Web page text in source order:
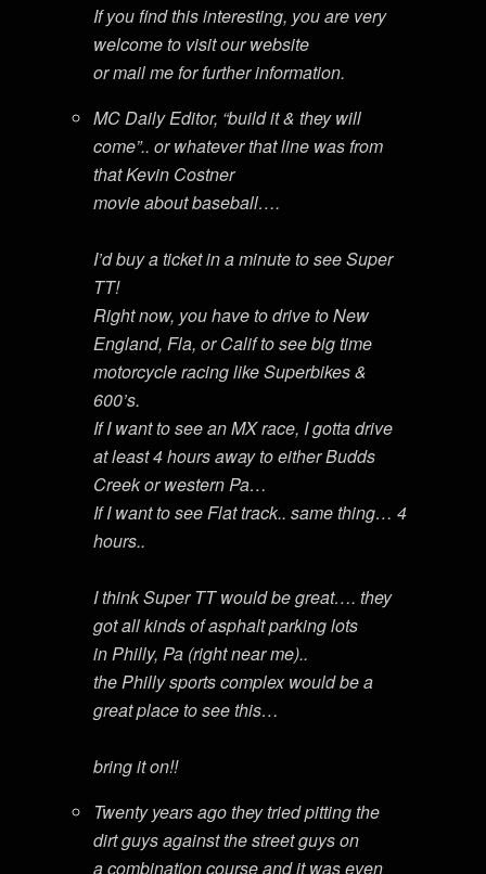
If you find this interesting, you are very
welcome to visit our website
or mail me for further information.
MC Daily Editor, “build it & they will
come”.. or whatever that line was from
that Kevin Costner
movie about baseball….
I’d buy a ticket in a minute to see Super
TT!
Right now, you have to drive to New
England, Fla, or Calif to see big time
motorcycle racing like Superbikes &
600’s.
If I want to see an MX race, I gotta drive
at least 4 hours away to either Budds
Creek or western Pa…
If I want to see Flat track.. same thing… 4
hours..
I think Super TT would be great…. they
got all kinds of asphalt parking lots
in Philly, Pa (right near me)..
the Philly sports complex would be a
great place to see this…
bring it on!!
Twenty years ago they tried pitting the
dirt guys against the street guys on
a combination course and it was even